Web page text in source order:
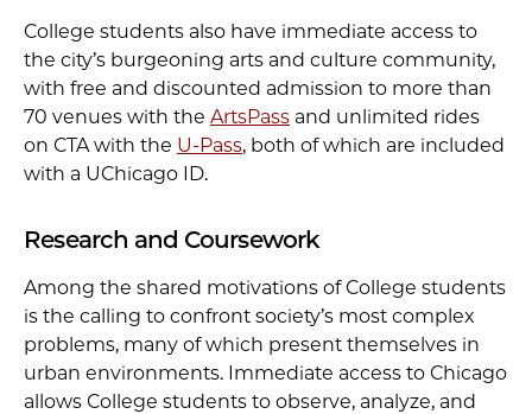
College students also have immediate access to
the city’s burgeoning arts and culture community,
with free and discounted admission to more than
70 venues with the ArtsPass and unlimited rides
on CTA with the U-Pass, both of which are included
with a UChicago ID.
Research and Coursework
Among the shared motivations of College students
is the calling to confront society’s most complex
problems, many of which present themselves in
urban environments. Immediate access to Chicago
allows College students to observe, analyze, and